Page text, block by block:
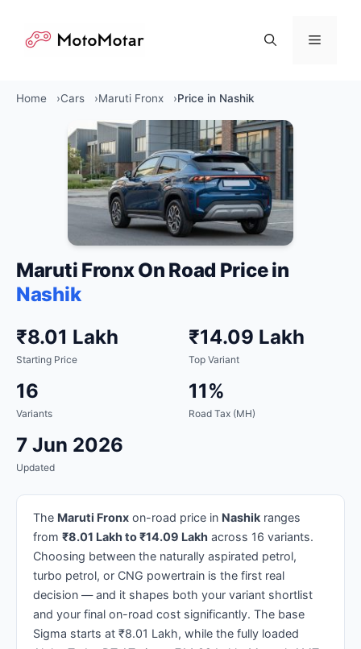
content
Menu
Home Cars Maruti Fronx Price in Nashik
Maruti Fronx On Road Price in
Nashik
₹8.01 Lakh
Starting Price
₹14.09 Lakh
Top Variant
16
Variants
11%
Road Tax (MH)
7 Jun 2026
Updated
The Maruti Fronx on-road price in Nashik ranges
from ₹8.01 Lakh to ₹14.09 Lakh across 16 variants.
Choosing between the naturally aspirated petrol,
turbo petrol, or CNG powertrain is the first real
decision — and it shapes both your variant shortlist
and your final on-road cost significantly. The base
Sigma starts at ₹8.01 Lakh, while the fully loaded